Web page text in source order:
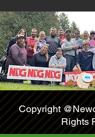
Copyright
Rights